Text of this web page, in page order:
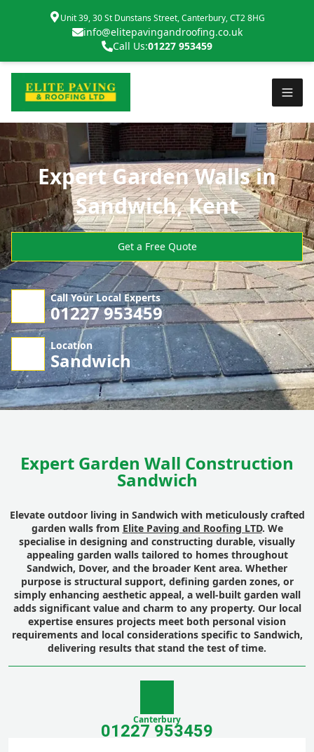
Unit 39, 30 St Dunstans Street, Canterbury, CT2 8HG
info@elitepavingandroofing.co.uk
Call Us:01227 953459
Expert Garden Walls in
Sandwich, Kent
Get a Free Quote
Call Your Local Experts
01227 953459
Location
Sandwich
Expert Garden Wall Construction
Sandwich
Elevate outdoor living in Sandwich with meticulously crafted
garden walls from Elite Paving and Roofing LTD. We
specialise in designing and constructing durable, visually
appealing garden walls tailored to homes throughout
Sandwich, Dover, and the broader Kent area. Whether
purpose is structural support, defining garden zones, or
simply enhancing aesthetic appeal, a well-built garden wall
adds significant value and charm to any property. Our local
expertise ensures projects meet both personal vision
requirements and local considerations specific to Sandwich,
delivering results that stand the test of time.
Canterbury
01227 953459